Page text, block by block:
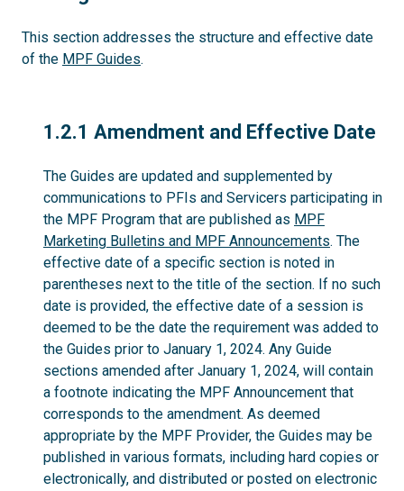
This section addresses the structure and effective date
of the MPF Guides.
1.2.1
1.2.1 Amendment and Effective Date
The Guides are updated and supplemented by
communications to PFIs and Servicers participating in
the MPF Program that are published as MPF
Marketing Bulletins and MPF Announcements. The
effective date of a specific section is noted in
parentheses next to the title of the section. If no such
date is provided, the effective date of a session is
deemed to be the date the requirement was added to
the Guides prior to January 1, 2024. Any Guide
sections amended after January 1, 2024, will contain
a footnote indicating the MPF Announcement that
corresponds to the amendment. As deemed
appropriate by the MPF Provider, the Guides may be
published in various formats, including hard copies or
electronically, and distributed or posted on electronic